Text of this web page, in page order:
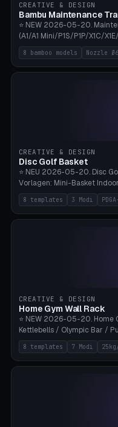
CREATIVE & DESIGN
Bambu Maintenance
⭐ NEW 2026-05-20.
(A1/A1 Mini/P1S/P1P/X1C/
complete tray (8 nozzles), A1
nozzles), X1C/X1E Pro-
slots), cutter + tweezers
0.2/0.4/0.6/0.8mm +
slot (35×8mm for side
Ø22×8mm (Bambu
8 bamboo models Nozzle
CREATIVE & DESIGN
Disc Golf Basket
⭐ NEU 2026-05-20. Disc
Vorlagen: Mini-Basket
Tournament-Spec 65cm,
Mount, Disc-Rack 12×
am Rim, Putting-Trainer
Lines + Bottom-Catch + 3-
700mm × Höhe 200-
Champion, MVP, Dynamic
8 templates 3 Modi
CREATIVE & DESIGN
Home Gym Wall Rack
⭐ NEW 2026-05-20. Home
Kettlebells / Olympic Bar /
Rack 6× (Hex Ø60mm),
50mm Mount (2× J-Hook),
between 2 brackets),
rack/kettle rack/barbell
tree/mat holder/combo
Quantity 1-10. M8 wall
8 templates 7 Modi